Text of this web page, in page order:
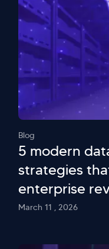
Blog
5 modern
strategies
enterprise
March 11 , 2026